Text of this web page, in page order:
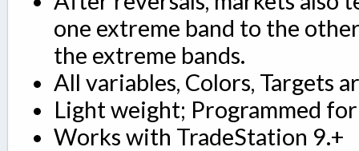
one extreme band to the
the extreme bands.
All variables, Colors, Targets
Light weight; Programmed
Works with TradeStation 9.+